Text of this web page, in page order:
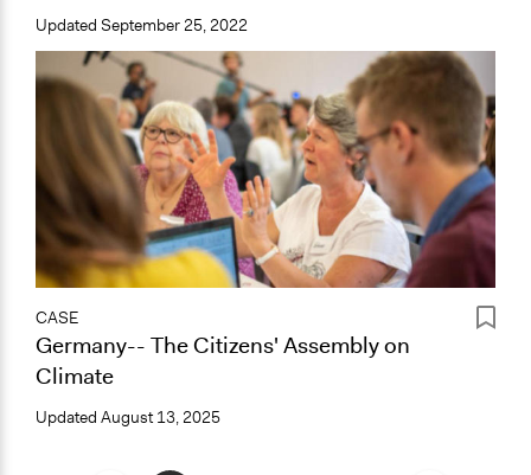
Updated September 25, 2022
CASE
Germany-- The Citizens' Assembly on
Climate
Updated August 13, 2025